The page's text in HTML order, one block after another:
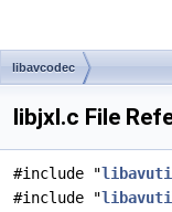
libavcodec
libjxl.c File
#include "
#include "